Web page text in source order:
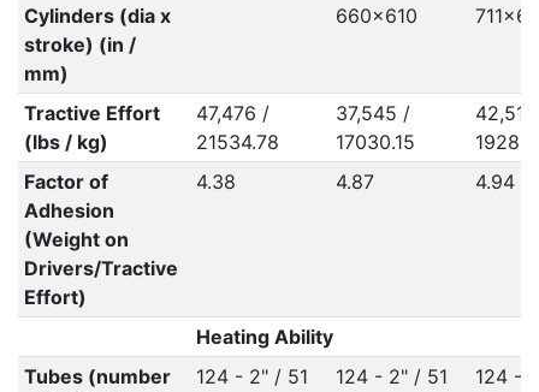
Cylinders (dia x
stroke) (in /
mm)
660x610
Tractive Effort
(lbs / kg)
47,476 /
21534.78
37,545 /
17030.15
Factor of
Adhesion
(Weight on
Drivers/Tractive
Effort)
4.38 4.87 4.94
Heating Ability
Tubes (number
124 - 2" / 51 124 - 2" / 51 124 -